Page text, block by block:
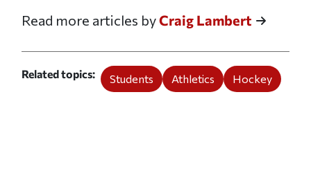
Read more articles byCraig Lambert
Related topics Students Athletics Hockey